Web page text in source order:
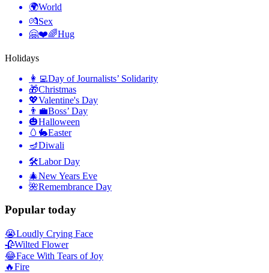
🌍World
💏Sex
🤗❤️🌈Hug
Holidays
👩‍💻Day of Journalists’ Solidarity
🎁Christmas
💖Valentine's Day
👨‍💼Boss’ Day
🎃Halloween
🥚🐇Easter
🪔Diwali
🛠Labor Day
🎄New Years Eve
🌺Remembrance Day
Popular today
😭Loudly Crying Face
🥀Wilted Flower
😂Face With Tears of Joy
🔥Fire